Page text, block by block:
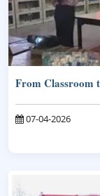
From Classroom
07-04-2026